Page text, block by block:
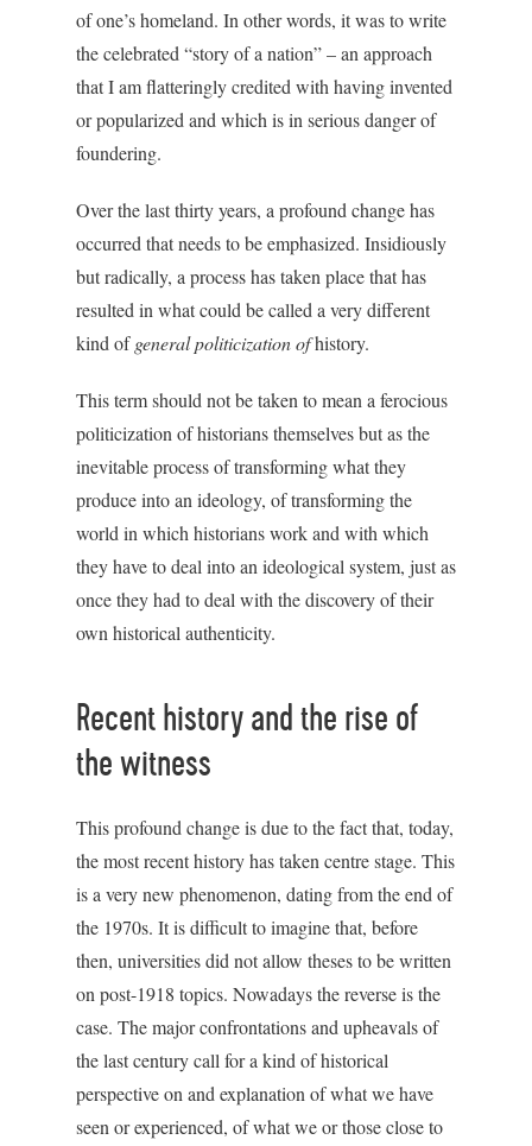
of one’s homeland. In other words, it was to write
the celebrated “story of a nation” – an approach
that I am flatteringly credited with having invented
or popularized and which is in serious danger of
foundering.
Over the last thirty years, a profound change has
occurred that needs to be emphasized. Insidiously
but radically, a process has taken place that has
resulted in what could be called a very different
kind ofgeneral politicization ofhistory.
This term should not be taken to mean a ferocious
politicization of historians themselves but as the
inevitable process of transforming what they
produce into an ideology, of transforming the
world in which historians work and with which
they have to deal into an ideological system, just as
once they had to deal with the discovery of their
own historical authenticity.
Recent history and the rise of
the witness
This profound change is due to the fact that, today,
the most recent history has taken centre stage. This
is a very new phenomenon, dating from the end of
the 1970s. It is difficult to imagine that, before
then, universities did not allow theses to be written
on post-1918 topics. Nowadays the reverse is the
case. The major confrontations and upheavals of
the last century call for a kind of historical
perspective on and explanation of what we have
seen or experienced, of what we or those close to